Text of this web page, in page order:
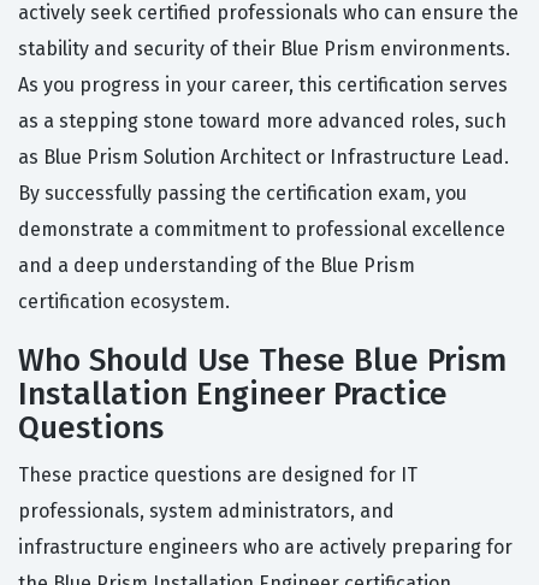
actively seek certified professionals who can ensure the
stability and security of their Blue Prism environments.
As you progress in your career, this certification serves
as a stepping stone toward more advanced roles, such
as Blue Prism Solution Architect or Infrastructure Lead.
By successfully passing the certification exam, you
demonstrate a commitment to professional excellence
and a deep understanding of the Blue Prism
certification ecosystem.
Who Should Use These Blue Prism
Installation Engineer Practice
Questions
These practice questions are designed for IT
professionals, system administrators, and
infrastructure engineers who are actively preparing for